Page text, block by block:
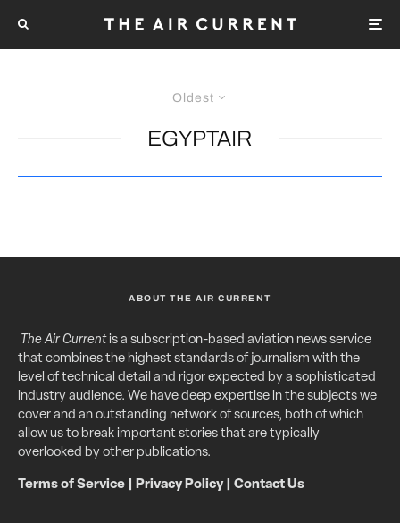
Oldest
EGYPTAIR
ABOUT THE AIR CURRENT
The Air Currentis a subscription-based aviation news service
that combines the highest standards of journalism with the
level of technical detail and rigor expected by a sophisticated
industry audience. We have deep expertise in the subjects we
cover and an outstanding network of sources, both of which
allow us to break important stories that are typically
overlooked by other publications.
Terms of Service Privacy Policy| Contact Us